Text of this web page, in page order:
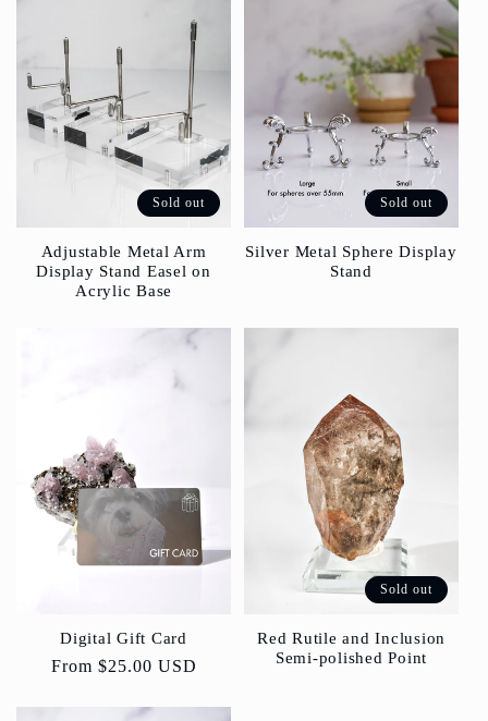
Sold out
Adjustable Metal Arm
Display Stand Easel on
Acrylic Base
Sold out
Silver Metal Sphere Display
Stand
Digital Gift Card
Regular
From $25.00 USD
Sold out
Red Rutile and Inclusion
Semi-polished Point